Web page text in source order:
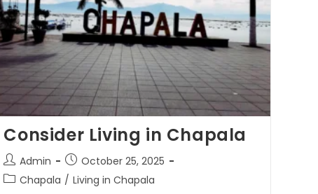
Consider Living in Chapala
Admin
October 25, 2025
Chapala / Living in Chapala